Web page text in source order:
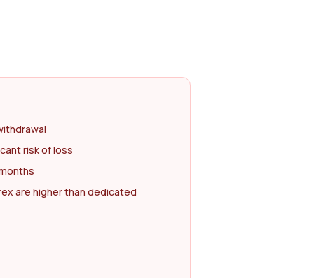
risk of loss
are higher than dedicated